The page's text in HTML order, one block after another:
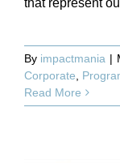
that represent
By impactmania |
Corporate,
Read More